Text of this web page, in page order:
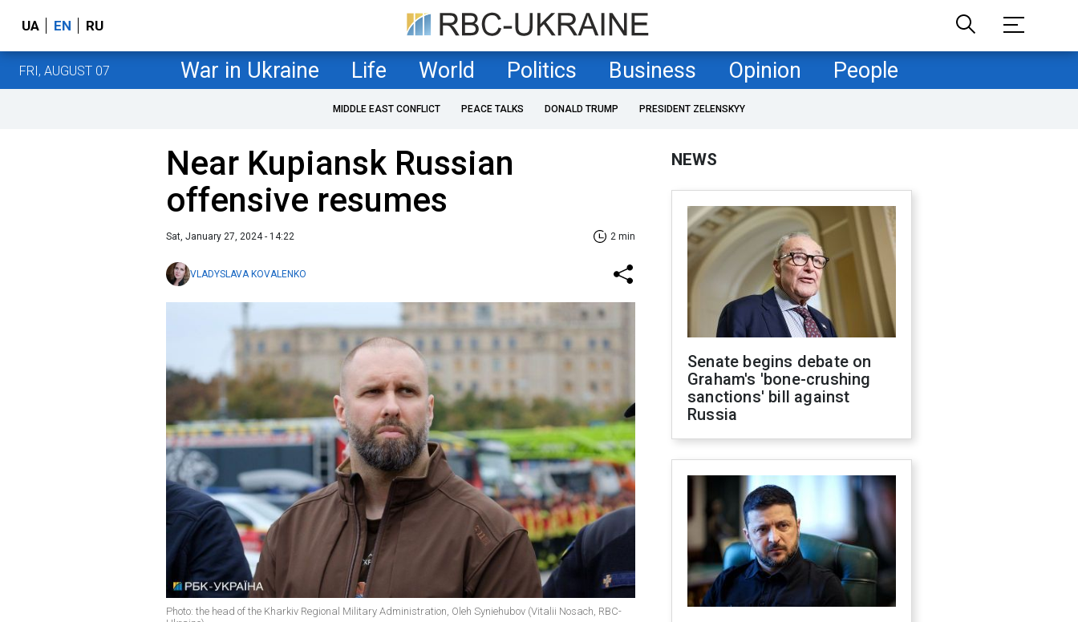
UA EN RU
FRI, AUGUST 07 War in Ukraine Life World Politics Business Opinion People
MIDDLE EAST CONFLICT PEACE TALKS DONALD TRUMP PRESIDENT ZELENSKYY
Near Kupiansk Russian
offensive resumes
Sat, January 27, 2024 - 14:22 2 min
VLADYSLAVA KOVALENKO
Photo: the head of the Kharkiv Regional Military Administration, Oleh Syniehubov (Vitalii Nosach, RBC-
NEWS
Senate begins debate on
Graham's 'bone-crushing
sanctions' bill against
Russia